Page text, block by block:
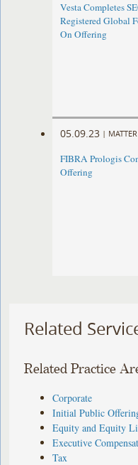
Vesta Completes
Registered Global
On Offering
05.09.23 |
FIBRA Prologis
Offering
Related
Related Practice
Corporate
Initial Public
Equity and Equity
Executive
Tax